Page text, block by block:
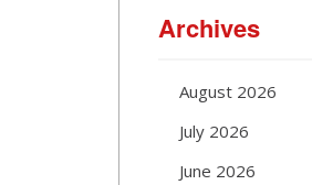
Archives
August 2026
July 2026
June 2026